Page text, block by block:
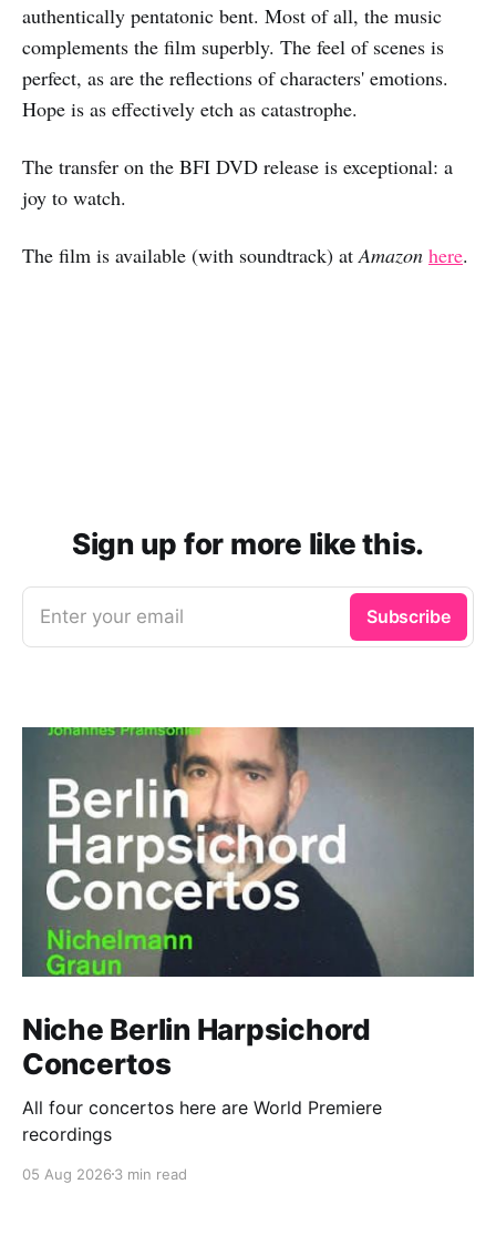
authentically pentatonic bent. Most of all, the music
complements the film superbly. The feel of scenes is
perfect, as are the reflections of characters' emotions.
Hope is as effectively etch as catastrophe.
The transfer on the BFI DVD release is exceptional: a
joy to watch.
The film is available (with soundtrack) atAmazon here.
Sign up for more like this.
Enter your email Subscribe
Niche Berlin Harpsichord
Concertos
All four concertos here are World Premiere
recordings
05 Aug 2026 3 min read